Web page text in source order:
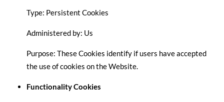
Type: Persistent Cookies
Administered by: Us
Purpose: These Cookies identify if users have accepted
the use of cookies on the Website.
Functionality Cookies